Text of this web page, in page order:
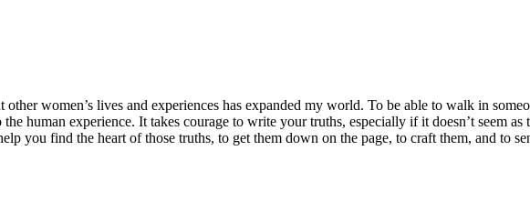
women’s lives and experiences has expanded my world. To be able to walk in
human experience. It takes courage to write your truths, especially if it doesn’t seem as
you find the heart of those truths, to get them down on the page, to craft them, and to